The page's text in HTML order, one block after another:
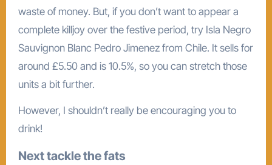
waste of money. But, if you don’t want to appear a
complete killjoy over the festive period, try Isla Negro
Sauvignon Blanc Pedro Jimenez from Chile. It sells for
around £5.50 and is 10.5%, so you can stretch those
units a bit further.
However, I shouldn’t really be encouraging you to
drink!
Next tackle the fats